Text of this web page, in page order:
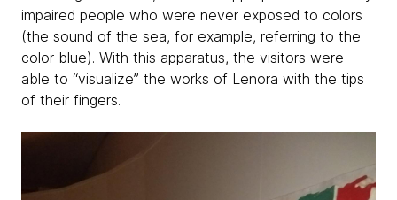
impaired people who were never exposed to colors
(the sound of the sea, for example, referring to the
color blue). With this apparatus, the visitors were
able to “visualize” the works of Lenora with the tips
of their fingers.